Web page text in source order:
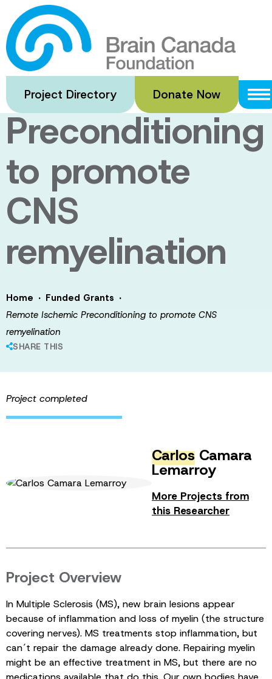
Skip
to
main
content
Project Directory Donate Now
Remote
Ischemic
Preconditioning
to promote
CNS
remyelination
Home · Funded Grants ·
Remote Ischemic Preconditioning to promote CNS
remyelination
SHARE THIS
Project completed
Carlos Camara
Lemarroy
More Projects from
this Researcher
Project Overview
In Multiple Sclerosis (MS), new brain lesions appear
because of inflammation and loss of myelin (the structure
covering nerves). MS treatments stop inflammation, but
can´t repair the damage already done. Repairing myelin
might be an effective treatment in MS, but there are no